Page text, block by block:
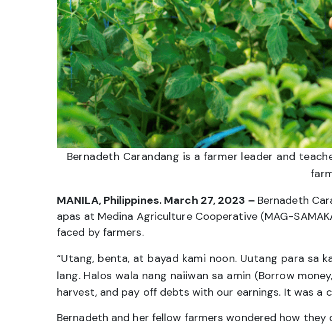
Bernadeth Carandang is a farmer leader and
MANILA, Philippines. March 27, 2023 – Bernadeth
apas at Medina Agriculture Cooperative (MAG-
faced by farmers.
“Utang, benta, at bayad kami noon. Uutang para sa
lang. Halos wala nang naiiwan sa amin (Borrow
harvest, and pay off debts with our earnings. It was a
Bernadeth and her fellow farmers wondered how